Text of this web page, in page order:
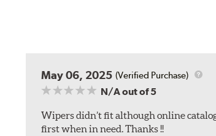
May 06, 2025 (Verified Purchase)
N/Aout of 5
Wipers didn’t fit although online
first when in need. Thanks !!